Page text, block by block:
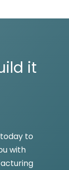
it
to
with